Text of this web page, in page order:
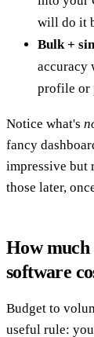
will do it
Bulk +
accuracy
profile or
Notice what's
fancy
impressive but
those later,
How much
software
Budget to
useful rule: